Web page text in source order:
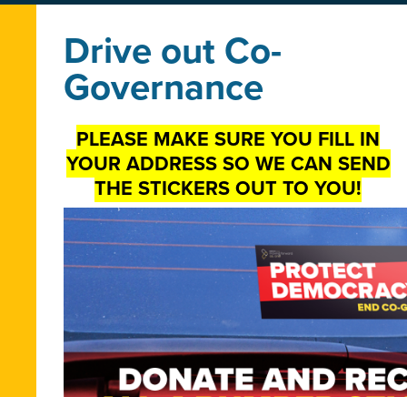
Drive out Co-
Governance
PLEASE MAKE SURE YOU FILL IN
YOUR ADDRESS SO WE CAN SEND
THE STICKERS OUT TO YOU!